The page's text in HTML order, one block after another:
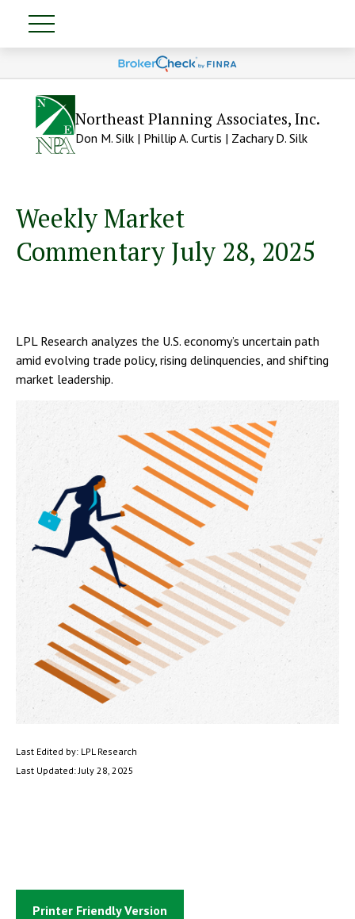
Northeast Planning Associates, Inc.
Don M. Silk | Phillip A. Curtis | Zachary D. Silk
Weekly Market
Commentary July 28, 2025
LPL Research analyzes the U.S. economy’s uncertain path
amid evolving trade policy, rising delinquencies, and shifting
market leadership.
Last Edited by: LPL Research
Last Updated: July 28, 2025
Printer Friendly Version